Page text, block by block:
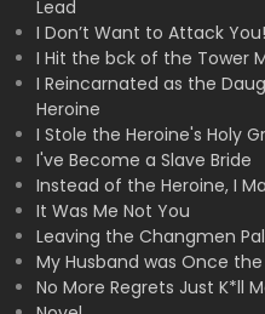
Lead
I Don’t Want to Attack You!
I Hit the bck of the Tower
I Reincarnated as the
Heroine
I Stole the Heroine's Holy
I've Become a Slave Bride
Instead of the Heroine, I
It Was Me Not You
Leaving the Changmen
My Husband was Once
No More Regrets Just K*ll